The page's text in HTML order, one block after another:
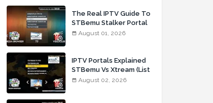
The Real IPTV Guide To
STBemu Stalker Portal
And Xtream (List IPTV
August 01, 2026
IPTV Portals Explained
STBemu Vs Xtream (List
IPTV 02_08_2026)
August 02, 2026